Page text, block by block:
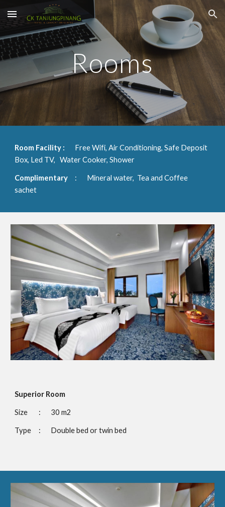
Skip to main content Skip to navigation
Rooms
Room Facility :
Free Wifi, Air Conditioning, Safe Deposit
Box, Led TV,   Water Cooker, Shower
Complimentary :
Mineral water,  Tea and Coffee
sachet
Superior Room
Size : 30 m2
Type : Double bed or twin bed